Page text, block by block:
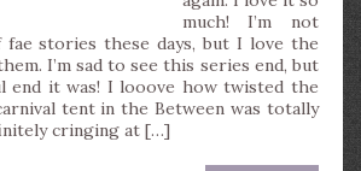
much! I’m not
fae stories these days, but I love the
I’m sad to see this series end, but
end it was! I looove how twisted the
tent in the Between was totally
cringing at […]